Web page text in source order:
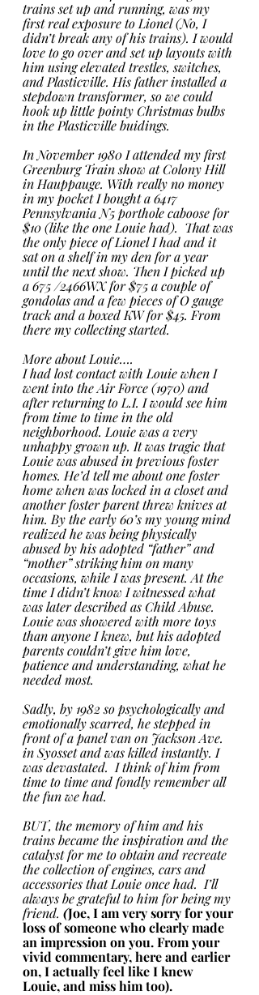
trains set up and running, was my
first real exposure to Lionel (No, I
didn’t break any of his trains). I would
love to go over and set up layouts with
him using elevated trestles, switches,
and Plasticville. His father installed a
stepdown transformer, so we could
hook up little pointy Christmas bulbs
in the Plasticville buidings.
In November 1980 I attended my first
Greenburg Train show at Colony Hill
in Hauppauge. With really no money
in my pocket I bought a 6417
Pennsylvania N5 porthole caboose for
$10 (like the one Louie had).  That was
the only piece of Lionel I had and it
sat on a shelf in my den for a year
until the next show. Then I picked up
a 675 /2466WX for $75 a couple of
gondolas and a few pieces of O gauge
track and a boxed KW for $45. From
there my collecting started.
More about Louie….
I had lost contact with Louie when I
went into the Air Force (1970) and
after returning to L.I. I would see him
from time to time in the old
neighborhood. Louie was a very
unhappy grown up. It was tragic that
Louie was abused in previous foster
homes. He’d tell me about one foster
home when was locked in a closet and
another foster parent threw knives at
him. By the early 60’s my young mind
realized he was being physically
abused by his adopted “father” and
“mother” striking him on many
occasions, while I was present. At the
time I didn’t know I witnessed what
was later described as Child Abuse.
Louie was showered with more toys
than anyone I knew, but his adopted
parents couldn’t give him love,
patience and understanding, what he
needed most.
Sadly, by 1982 so psychologically and
emotionally scarred, he stepped in
front of a panel van on Jackson Ave.
in Syosset and was killed instantly. I
was devastated.  I think of him from
time to time and fondly remember all
the fun we had.
BUT, the memory of him and his
trains became the inspiration and the
catalyst for me to obtain and recreate
the collection of engines, cars and
accessories that Louie once had.  I’ll
always be grateful to him for being my
friend. (Joe, I am very sorry for your
loss of someone who clearly made
an impression on you. From your
vivid commentary, here and earlier
on, I actually feel like I knew
Louie, and miss him too).